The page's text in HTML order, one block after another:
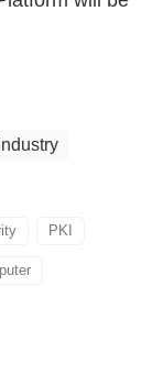
Industry
PKI